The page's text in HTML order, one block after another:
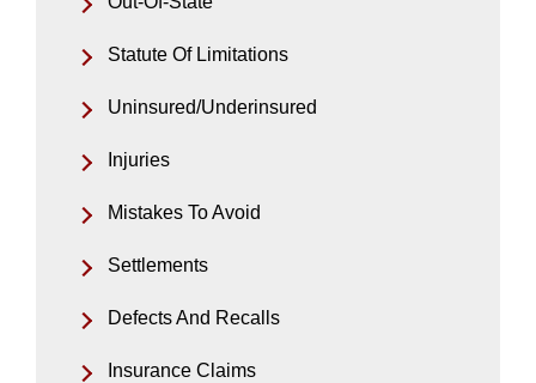
Statute Of Limitations
Uninsured/Underinsured
Injuries
Mistakes To Avoid
Settlements
Defects And Recalls
Insurance Claims